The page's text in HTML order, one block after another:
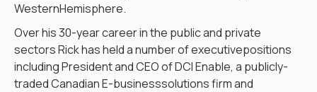
WesternHemisphere.
Over his 30-year career in the public and private
sectors Rick has held a number of executivepositions
including President and CEO of DCI Enable, a publicly-
traded Canadian E-businesssolutions firm and